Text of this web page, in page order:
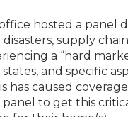
hosted a panel
supply
a “hard
and specific
has caused
panel to get this